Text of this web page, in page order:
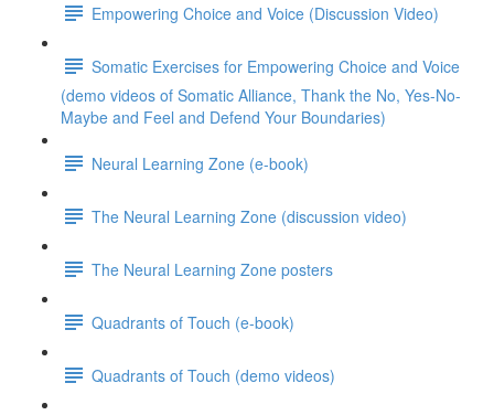
Empowering Choice and Voice (Discussion Video)
Somatic Exercises for Empowering Choice and Voice
(demo videos of Somatic Alliance, Thank the No, Yes-No-
Maybe and Feel and Defend Your Boundaries)
Neural Learning Zone (e-book)
The Neural Learning Zone (discussion video)
The Neural Learning Zone posters
Quadrants of Touch (e-book)
Quadrants of Touch (demo videos)